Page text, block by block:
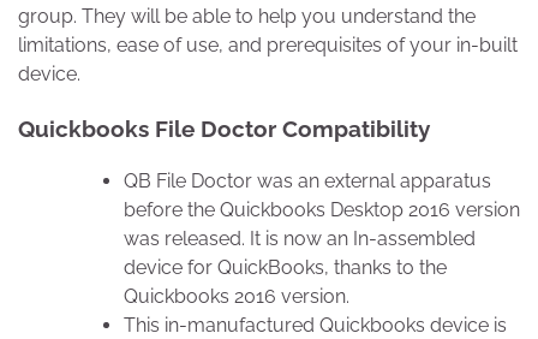
group. They will be able to help you understand the
limitations, ease of use, and prerequisites of your in-built
device.
Quickbooks File Doctor Compatibility
QB File Doctor was an external apparatus
before the Quickbooks Desktop 2016 version
was released. It is now an In-assembled
device for QuickBooks, thanks to the
Quickbooks 2016 version.
This in-manufactured Quickbooks device is